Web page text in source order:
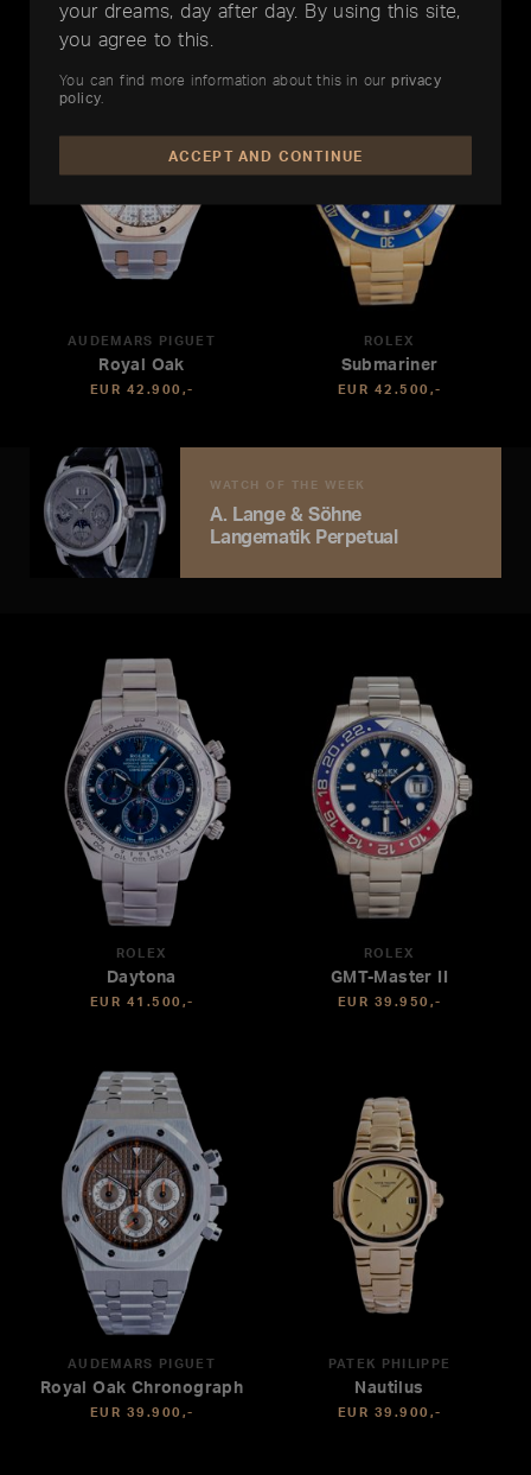
AUDEMARS PIGUET
Royal Oak
EUR 42.900,-
ROLEX
Submariner
EUR 42.500,-
WATCH OF THE WEEK
A. Lange & Söhne
Langematik Perpetual
ROLEX
Daytona
EUR 41.500,-
ROLEX
GMT-Master II
EUR 39.950,-
AUDEMARS PIGUET
Royal Oak Chronograph
EUR 39.900,-
PATEK PHILIPPE
Nautilus
EUR 39.900,-
your dreams, day after day. By using this site,
you agree to this.
You can find more information about this in ourprivacy
policy
ACCEPT AND CONTINUE